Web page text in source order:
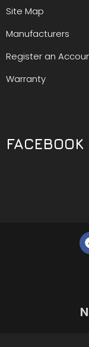
Site Map
Manufacturers
Register an
Warranty
FACEBOOK